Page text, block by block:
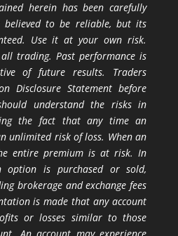
herein has been carefully
believed to be reliable, but its
Use it at your own risk.
trading. Past performance is
of future results. Traders
Disclosure Statement before
understand the risks in
the fact that any time an
unlimited risk of loss. When an
entire premium is at risk. In
option is purchased or sold,
brokerage and exchange fees
is made that any account
or losses similar to those